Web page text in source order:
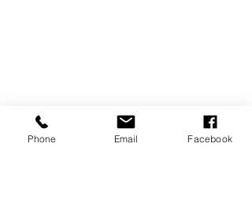
Tips & Tricks
Phone Email Facebook